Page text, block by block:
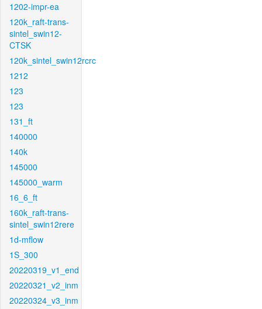
1202-impr-ea
120k_raft-trans-
sintel_swin12-
CTSK
120k_sintel_swin12rcrc
1212
123
123
131_ft
140000
140k
145000
145000_warm
16_6_ft
160k_raft-trans-
sintel_swin12rere
1d-mflow
1S_300
20220319_v1_end
20220321_v2_inm
20220324_v3_inm